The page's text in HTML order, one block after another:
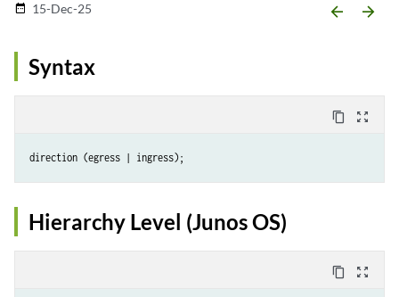
date_range 15-Dec-25 arrow_backward arrow_forward
Syntax
content_copy zoom_out_map
Hierarchy Level (Junos OS)
content_copy zoom_out_map